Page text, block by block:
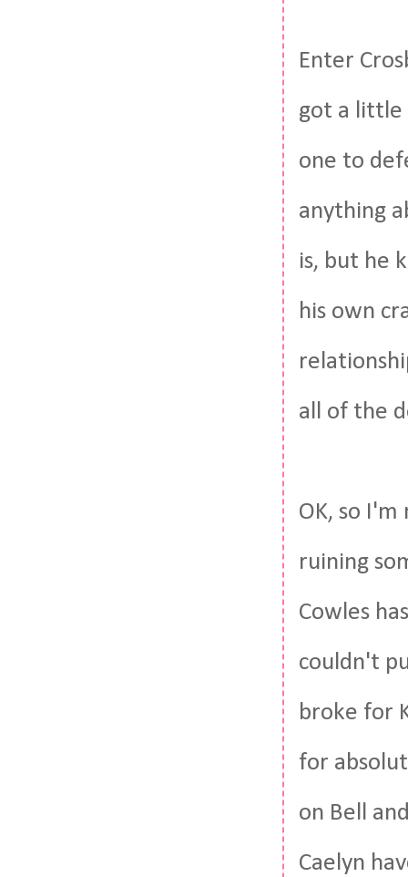
Enter
got a little
one to
anything
is, but he
his own
all of the
OK, so
ruining
Cowles
couldn't
broke for
for
on Bell
Caelyn